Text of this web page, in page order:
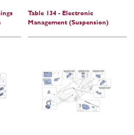
Table 134 - Electronic
Management (Suspension)